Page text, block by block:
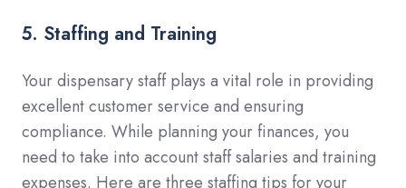
5. Staffing and Training
Your dispensary staff plays a vital role in providing
excellent customer service and ensuring
compliance. While planning your finances, you
need to take into account staff salaries and training
expenses. Here are three staffing tips for your